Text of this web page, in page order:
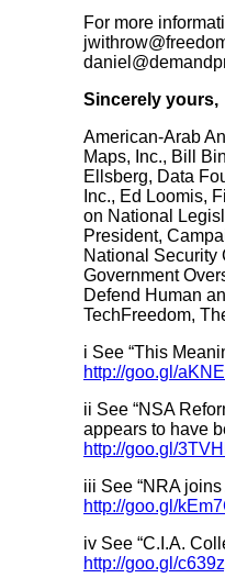
For more
Sincerely yours,
American-Arab
Maps, Inc., Bill
Ellsberg, Data
Inc., Ed Loomis,
on National
President,
National Security
Government
Defend Human
TechFreedom,
i See “This
http://goo.gl/
ii See “NSA
appears to have
http://goo.gl/
iii See “NRA
http://goo.gl/
iv See “C.I.A.
http://goo.gl/